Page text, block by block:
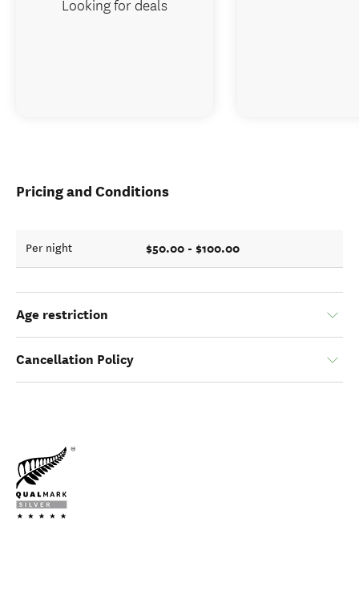
Pricing and Conditions
Per night $50.00 - $100.00
Age restriction
Cancellation Policy
Looking for deals